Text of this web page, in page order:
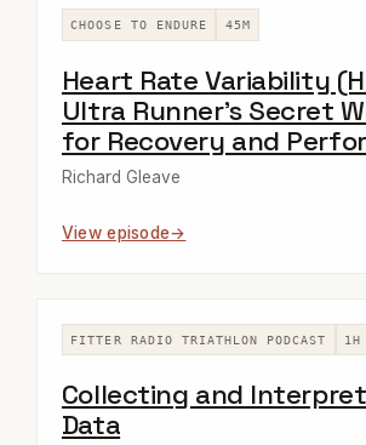
CHOOSE TO ENDURE 45M
Heart Rate Variability
Ultra Runner's Secret
for Recovery and
Richard Gleave
View episode
FITTER RADIO TRIATHLON PODCAST 1H
Collecting and
Data